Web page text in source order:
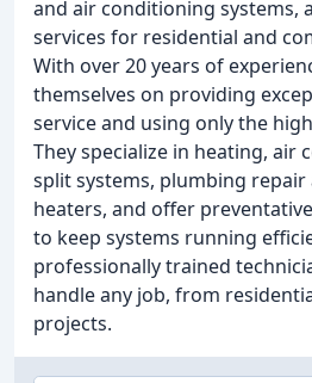
and air conditioning systems,
services for residential and
With over 20 years of
themselves on providing
service and using only the
They specialize in heating, air
split systems, plumbing
heaters, and offer
to keep systems running
professionally trained
handle any job, from
projects.